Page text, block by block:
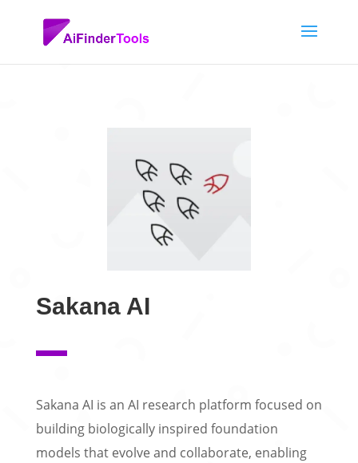
Sakana AI
Sakana AI is an AI research platform focused on
building biologically inspired foundation
models that evolve and collaborate, enabling